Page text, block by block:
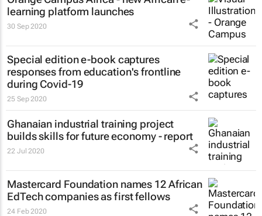
learning platform launches
30 Sep 2020
Special edition e-book captures
responses from education's frontline
during Covid-19
25 Sep 2020
Ghanaian industrial training project
builds skills for future economy - report
22 Jul 2020
Mastercard Foundation names 12 African
EdTech companies as first fellows
24 Feb 2020